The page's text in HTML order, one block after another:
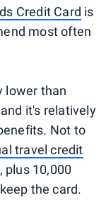
Credit Card is
most often
lower than
and it's relatively
Not to
travel credit
, plus 10,000
the card.